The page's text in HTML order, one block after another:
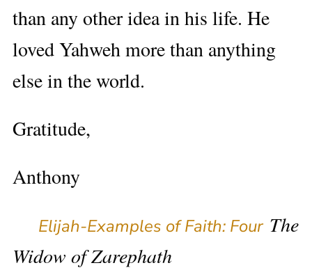
than any other idea in his life. He
loved Yahweh more than anything
else in the world.
Gratitude,
Anthony
Elijah-Examples of Faith: FourThe
Widow of Zarephath